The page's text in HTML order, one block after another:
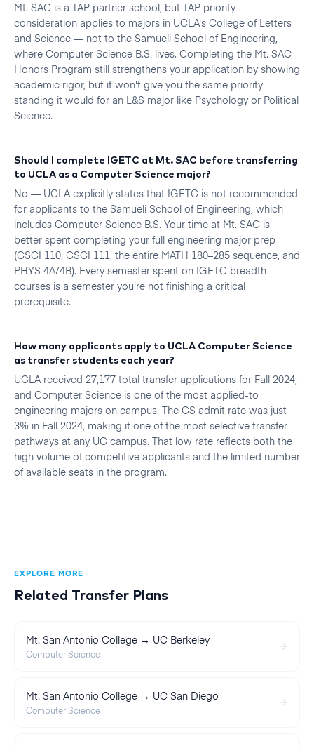
Mt. SAC is a TAP partner school, but TAP priority
consideration applies to majors in UCLA's College of Letters
and Science — not to the Samueli School of Engineering,
where Computer Science B.S. lives. Completing the Mt. SAC
Honors Program still strengthens your application by showing
academic rigor, but it won't give you the same priority
standing it would for an L&S major like Psychology or Political
Science.
Should I complete IGETC at Mt. SAC before transferring
to UCLA as a Computer Science major?
No — UCLA explicitly states that IGETC is not recommended
for applicants to the Samueli School of Engineering, which
includes Computer Science B.S. Your time at Mt. SAC is
better spent completing your full engineering major prep
(CSCI 110, CSCI 111, the entire MATH 180–285 sequence, and
PHYS 4A/4B). Every semester spent on IGETC breadth
courses is a semester you're not finishing a critical
prerequisite.
How many applicants apply to UCLA Computer Science
as transfer students each year?
UCLA received 27,177 total transfer applications for Fall 2024,
and Computer Science is one of the most applied-to
engineering majors on campus. The CS admit rate was just
3% in Fall 2024, making it one of the most selective transfer
pathways at any UC campus. That low rate reflects both the
high volume of competitive applicants and the limited number
of available seats in the program.
EXPLORE MORE
Related Transfer Plans
Mt. San Antonio College → UC Berkeley
Computer Science
Mt. San Antonio College → UC San Diego
Computer Science